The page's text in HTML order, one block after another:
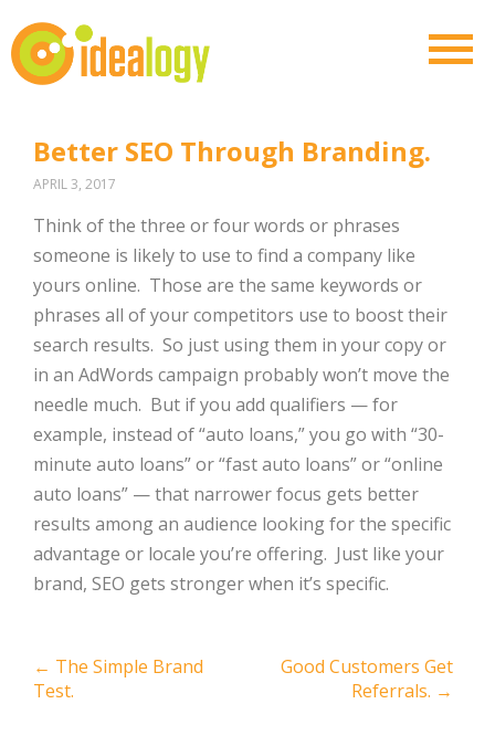
Better SEO Through Branding.
APRIL 3, 2017
Think of the three or four words or phrases
someone is likely to use to find a company like
yours online. Those are the same keywords or
phrases all of your competitors use to boost their
search results. So just using them in your copy or
in an AdWords campaign probably won’t move the
needle much. But if you add qualifiers — for
example, instead of “auto loans,” you go with “30-
minute auto loans” or “fast auto loans” or “online
auto loans” — that narrower focus gets better
results among an audience looking for the specific
advantage or locale you’re offering. Just like your
brand, SEO gets stronger when it’s specific.
Post
navigation
← The Simple Brand
Test.
Good Customers Get
Referrals. →